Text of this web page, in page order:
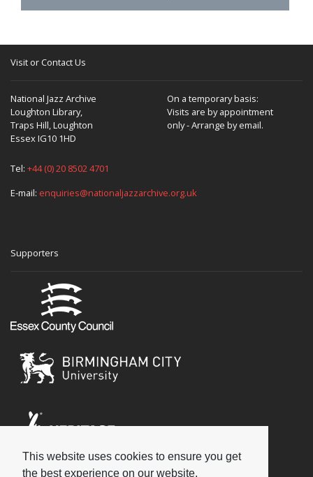
This website uses cookies to ensure you get
the best experience on our website.
Visit or Contact Us
National Jazz Archive
Loughton Library,
Traps Hill, Loughton
Essex IG10 1HD
On a temporary basis:
Visits are by appointment
only - Arrange by email.
Tel: +44 (0) 20 8502 4701
E-mail: enquiries@nationaljazzarchive.org.uk
Supporters
Social